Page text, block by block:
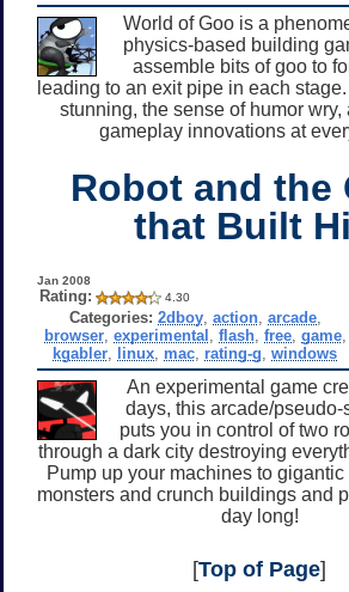
World of Goo is a
physics-based building
assemble bits of goo to
leading to an exit pipe in each
stunning, the sense of humor wry,
gameplay innovations at
Robot and the
that Built
Jan 2008
Rating: 4.30
Categories: 2dboy, action, arcade,
browser, experimental flash, free, game,
kgabler linux mac rating-g ,windows
An experimental game
days, this arcade/pseudo-
puts you in control of two
through a dark city destroying
Pump up your machines to
monsters and crunch buildings and
day long!
[Top of Page]